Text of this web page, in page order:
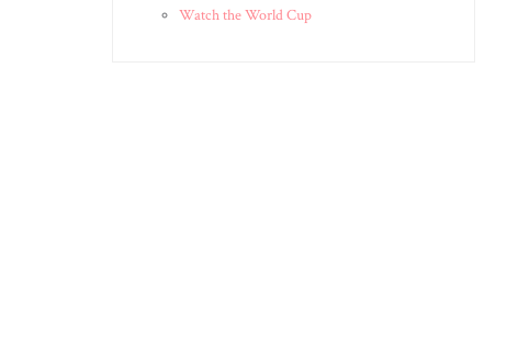
Watch the World Cup